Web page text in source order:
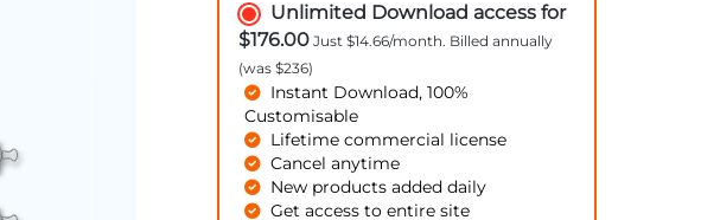
Unlimited Download access for
$176.00Just $14.66/month. Billed annually
(was $236)
Instant Download, 100%
Customisable
Lifetime commercial license
Cancel anytime
New products added daily
Get access to entire site